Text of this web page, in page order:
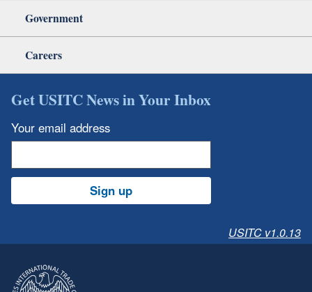
Government
Careers
Get USITC News in Your Inbox
Your email address
Sign up
USITC v1.0.13